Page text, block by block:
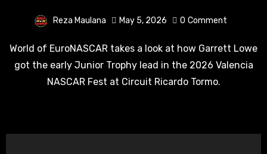
Reza Maulana May 5, 2026 0 Comment
World of EuroNASCAR takes a look at how Garrett Lowe
got the early Junior Trophy lead in the 2026 Valencia
NASCAR Fest at Circuit Ricardo Tormo.